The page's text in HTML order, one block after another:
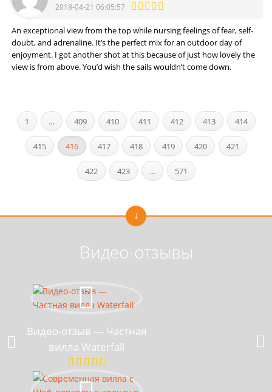
2018-04-21 06:05:57
An exceptional view from the top while nursing feelings of fear, self-
doubt, and adrenaline. It’s the perfect mix for an outdoor day of
enjoyment. I got another shot at this because of just how lovely the
view is from above. You’d wish the sails wouldn’t come down.
1 … 409 410 411 412 413 414
415 416 417 418 419 420 421
422 423 … 571
Видео-отзывы
Видео-отзыв — Частная
вилла Waterfall